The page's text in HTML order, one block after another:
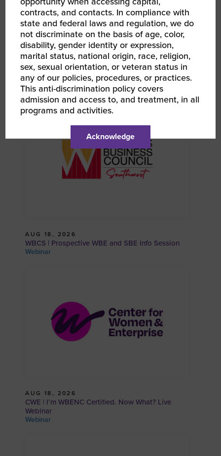
AUG 12, 2026
WBENC Women Owned in Retail | Target Retail
101
Webinar
AUG 18, 2026
WBCS | Prospective WBE and SBE Info Session
Webinar
AUG 18, 2026
CWE | I’m WBENC Certified. Now What? Live
Webinar
Webinar
contracts, and contacts. In compliance with
state and federal laws and regulation, we do
not discriminate on the basis of age, color,
disability, gender identity or expression,
marital status, national origin, race, religion,
sex, sexual orientation, or veteran status in
any of our policies, procedures, or practices.
This anti-discrimination policy covers
admission and access to, and treatment, in all
programs and activities.
Acknowledge